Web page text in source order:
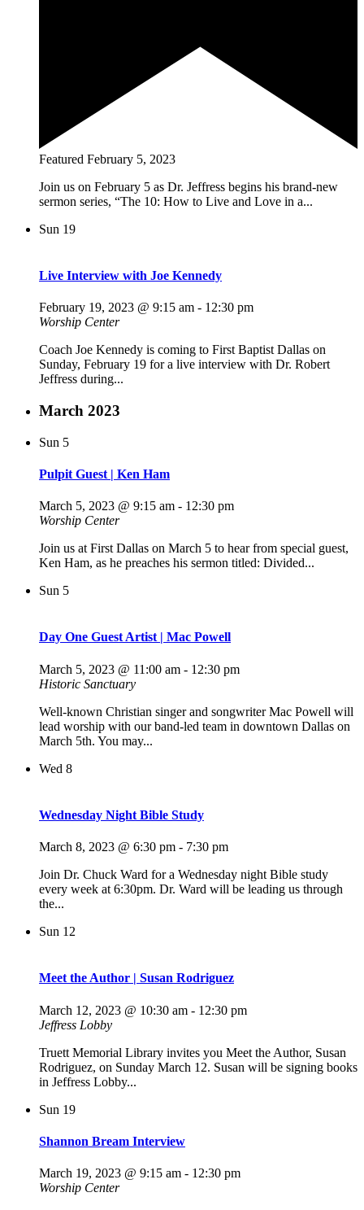
Featured February 5, 2023
Join us on February 5 as Dr. Jeffress begins his brand-new
sermon series, “The 10: How to Live and Love in a...
Sun 19
Live Interview with Joe Kennedy
February 19, 2023 @ 9:15 am - 12:30 pm
Worship Center
Coach Joe Kennedy is coming to First Baptist Dallas on
Sunday, February 19 for a live interview with Dr. Robert
Jeffress during...
March 2023
Sun 5
Pulpit Guest | Ken Ham
March 5, 2023 @ 9:15 am - 12:30 pm
Worship Center
Join us at First Dallas on March 5 to hear from special guest,
Ken Ham, as he preaches his sermon titled: Divided...
Sun 5
Day One Guest Artist | Mac Powell
March 5, 2023 @ 11:00 am - 12:30 pm
Historic Sanctuary
Well-known Christian singer and songwriter Mac Powell will
lead worship with our band-led team in downtown Dallas on
March 5th. You may...
Wed 8
Wednesday Night Bible Study
March 8, 2023 @ 6:30 pm - 7:30 pm
Join Dr. Chuck Ward for a Wednesday night Bible study
every week at 6:30pm. Dr. Ward will be leading us through
the...
Sun 12
Meet the Author | Susan Rodriguez
March 12, 2023 @ 10:30 am - 12:30 pm
Jeffress Lobby
Truett Memorial Library invites you Meet the Author, Susan
Rodriguez, on Sunday March 12. Susan will be signing books
in Jeffress Lobby...
Sun 19
Shannon Bream Interview
March 19, 2023 @ 9:15 am - 12:30 pm
Worship Center